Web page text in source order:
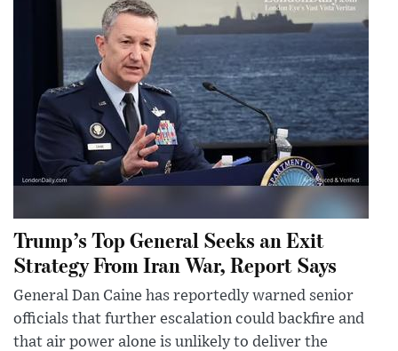
Trump’s Top General Seeks an Exit
Strategy From Iran War, Report Says
General Dan Caine has reportedly warned senior
officials that further escalation could backfire and
that air power alone is unlikely to deliver the